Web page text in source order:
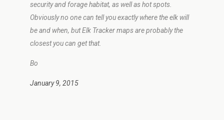
security and forage habitat, as well as hot spots.
Obviously no one can tell you exactly where the elk will
be and when, but Elk Tracker maps are probably the
closest you can get that.
Bo
January 9, 2015